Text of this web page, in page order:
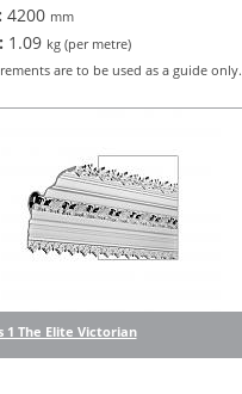
4200 mm
1.09 kg (per metre)
are to be used as a guide only.
1 The Elite Victorian